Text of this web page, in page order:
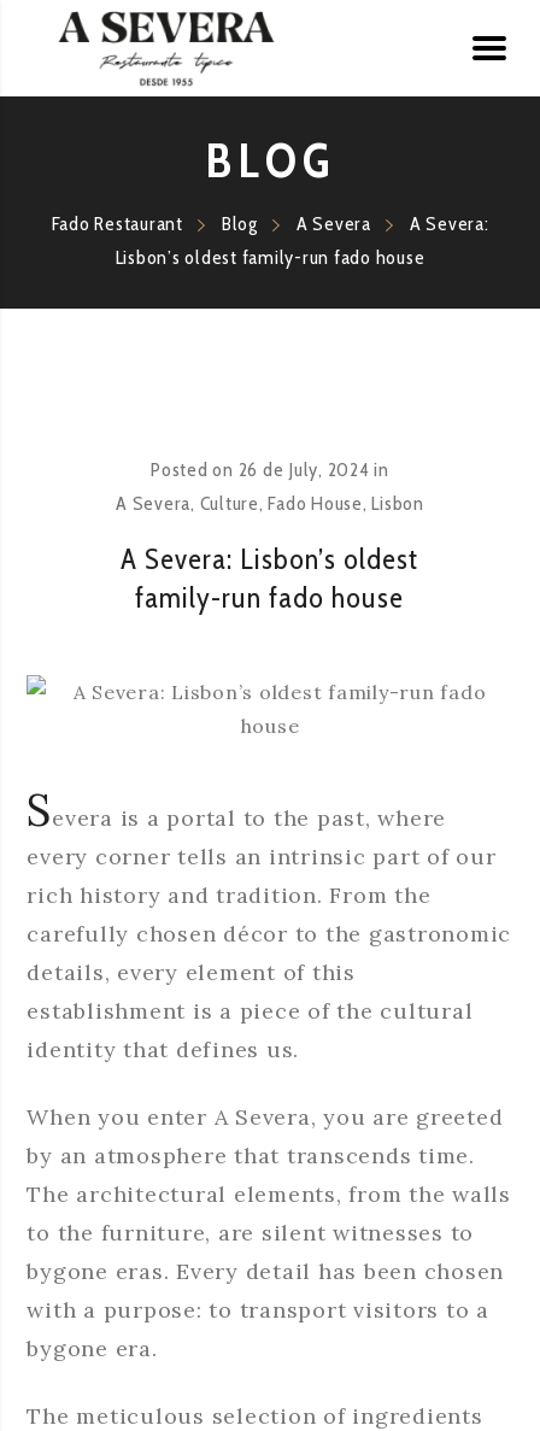
BLOG
Fado Restaurant Blog A Severa
A Severa:
Lisbon’s oldest family-run fado house
Posted on 26 de July, 2024 in
A Severa, Culture,Fado House,Lisbon
A Severa: Lisbon’s oldest
family-run fado house
Severa is a portal to the past, where
every corner tells an intrinsic part of our
rich history and tradition. From the
carefully chosen décor to the gastronomic
details, every element of this
establishment is a piece of the cultural
identity that defines us.
When you enter A Severa, you are greeted
by an atmosphere that transcends time.
The architectural elements, from the walls
to the furniture, are silent witnesses to
bygone eras. Every detail has been chosen
with a purpose: to transport visitors to a
bygone era.
The meticulous selection of ingredients